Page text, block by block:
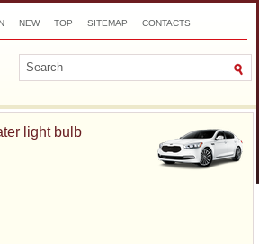
NEW TOP SITEMAP CONTACTS
light bulb